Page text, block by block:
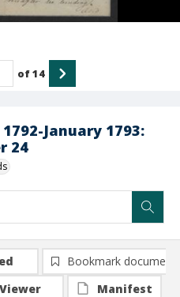
January 1793:
24
of14
Bookmark document
Viewer
Manifest